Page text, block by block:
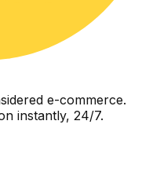
e-commerce.
instantly, 24/7.